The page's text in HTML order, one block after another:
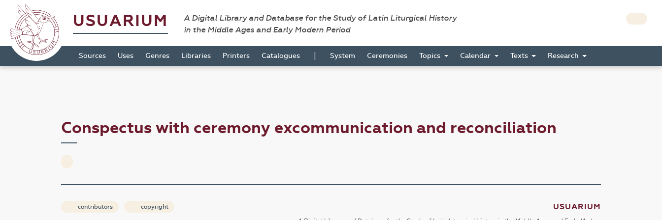
USUARIUM
A Digital Library and Database for the Study of Latin Liturgical History
in the Middle Ages and Early Modern Period
Sources Uses Genres Libraries Printers Catalogues | System Ceremonies Topics Calendar Texts Research
Conspectus with ceremony excommunication and reconciliation
contributors copyright USUARIUM